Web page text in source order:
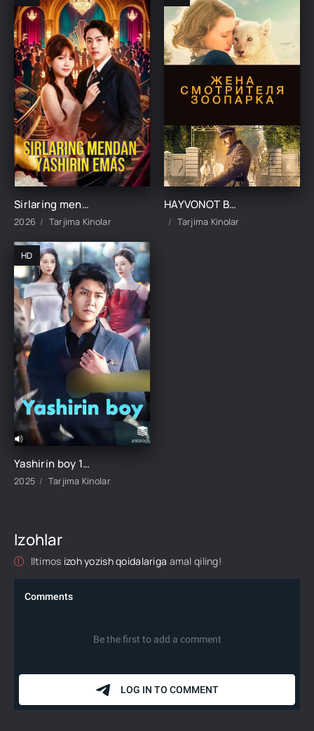
Sirlaring mendan yashirin emas 1-2-3-10-20-30-50-60-70-80-90 Qism drama koreya seriali uzbek tilida Barcha qismlar
2026 Tarjima Kinolar
HAYVONOT BOG'I NAZORATCHISINING RAFIQASI UZBEK TILIDA TARJIMA KINO
Tarjima Kinolar
HD
Yashirin boy 1-2-3-4-5-6-7-8-9-10-15-20-30-40-50-60-70 Qism Koreya seriali Uzbek tilida Barcha qismlar 2025 HD skachat
2025 Tarjima Kinolar
Izohlar
Iltimos izoh yozish qoidalariga amal qiling!